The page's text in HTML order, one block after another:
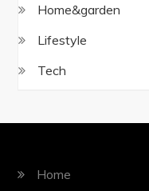
Home&garden
Lifestyle
Tech
Home